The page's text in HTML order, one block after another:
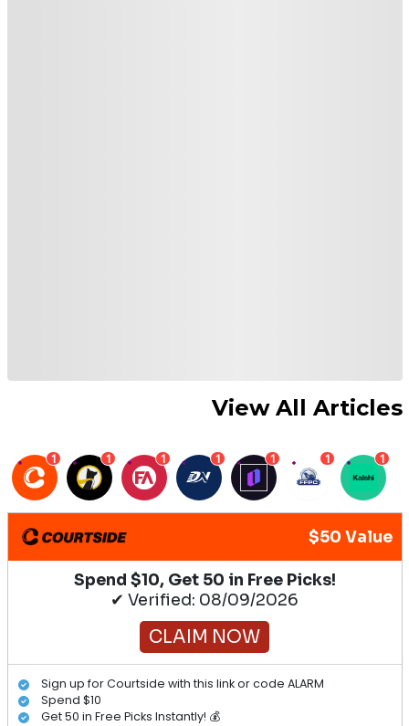
View All Articles
1 1 1 1 1 1 1
$50 Value
Spend $10, Get 50 in Free Picks!
✔ Verified: 08/09/2026
CLAIM NOW
Sign up for Courtside with this link or code ALARM
Spend $10
Get 50 in Free Picks Instantly! 💰